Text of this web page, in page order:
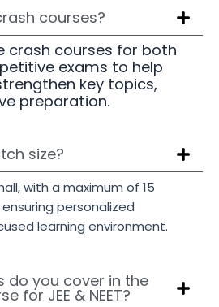
courses?
crash courses for both
exams to help
key topics,
preparation.
size?
with a maximum of 15
personalized
learning environment.
do you cover in the
for JEE & NEET?